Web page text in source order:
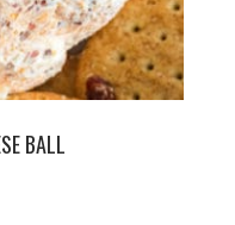
BALL